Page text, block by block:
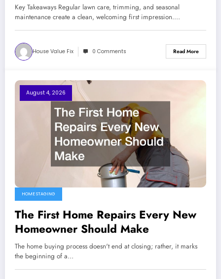
Renovation
Key Takeaways Regular lawn care, trimming, and seasonal
maintenance create a clean, welcoming first impression.…
House Value Fix 0 Comments Read More
August 4, 2026
HOME STAGING
The First Home Repairs Every New
Homeowner Should Make
The home buying process doesn't end at closing; rather, it marks
the beginning of a…